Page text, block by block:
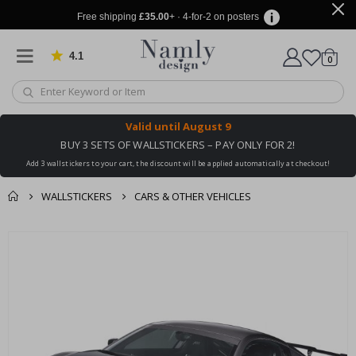
Free shipping £35.00+ · 4-for-2 on posters
4.1 Based on 1025 votes
Cart
0items
Valid until August 9
BUY 3 SETS OF WALLSTICKERS – PAY ONLY FOR 2!
Add 3 wallstickers to your cart, the discount will be applied automatically at checkout!
WALLSTICKERS CARS & OTHER VEHICLES